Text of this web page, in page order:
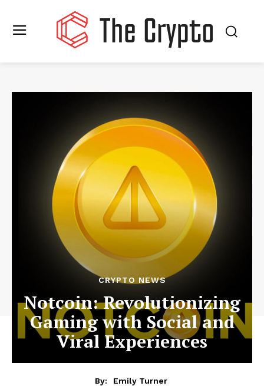
CRYPTO NEWS
Notcoin: Revolutionizing
Gaming with Social and
Viral Experiences
By:
Emily Turner